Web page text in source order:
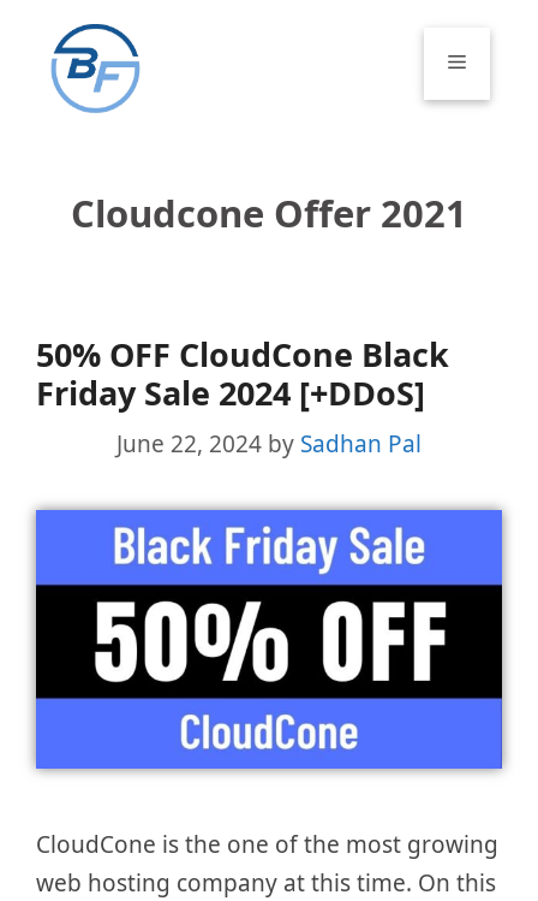
content
Menu
Cloudcone Offer 2021
50% OFF CloudCone Black
Friday Sale 2024 [+DDoS]
June 22, 2024 by Sadhan Pal
CloudCone is the one of the most growing
web hosting company at this time. On this